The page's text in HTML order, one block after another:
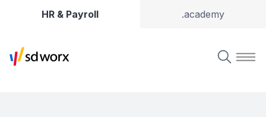
HR & Payroll .academy